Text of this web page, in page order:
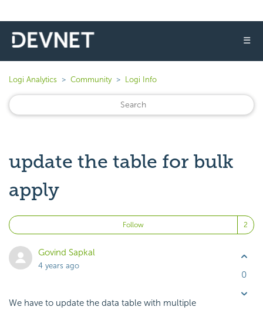
☰
Logi Analytics Community Logi Info
update the table for bulk
apply
Follow
Govind Sapkal
4 years ago
We have to update the data table with multiple
0